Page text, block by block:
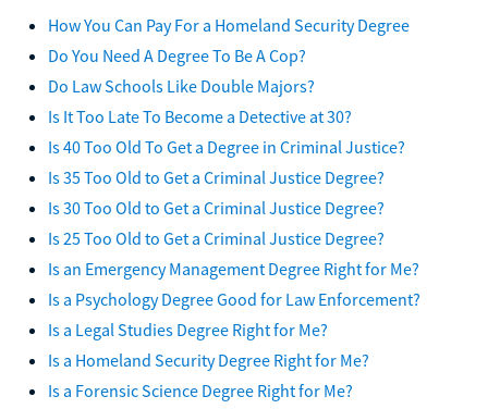
How You Can Pay For a Homeland Security Degree
Do You Need A Degree To Be A Cop?
Do Law Schools Like Double Majors?
Is It Too Late To Become a Detective at 30?
Is 40 Too Old To Get a Degree in Criminal Justice?
Is 35 Too Old to Get a Criminal Justice Degree?
Is 30 Too Old to Get a Criminal Justice Degree?
Is 25 Too Old to Get a Criminal Justice Degree?
Is an Emergency Management Degree Right for Me?
Is a Psychology Degree Good for Law Enforcement?
Is a Legal Studies Degree Right for Me?
Is a Homeland Security Degree Right for Me?
Is a Forensic Science Degree Right for Me?